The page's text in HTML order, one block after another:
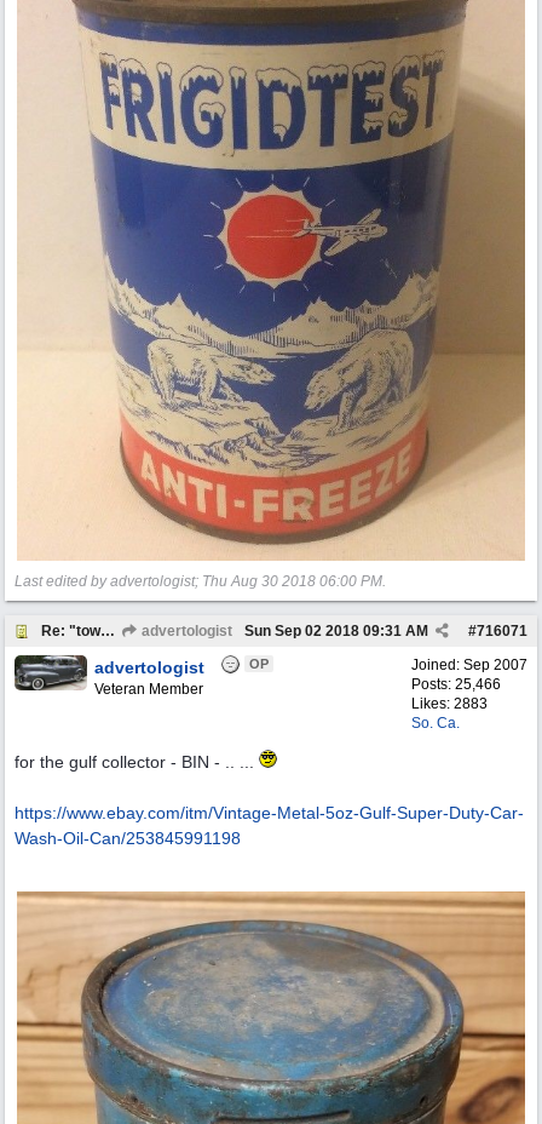
Last edited by advertologist; Thu Aug 30 2018 06:00 PM.
Re: "town crier" advertologist #716071
Sun Sep 02 2018 09:31 AM
Joined: Sep 2007
Posts: 25,466
Likes: 2883
So. Ca.
advertologist OP
Veteran Member
for the gulf collector - BIN - .. ...
https://www.ebay.com/itm/Vintage-Metal-5oz-Gulf-Super-Duty-Car-
Wash-Oil-Can/253845991198